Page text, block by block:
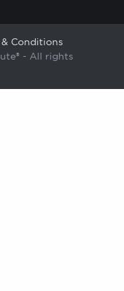
- All rights
& Conditions